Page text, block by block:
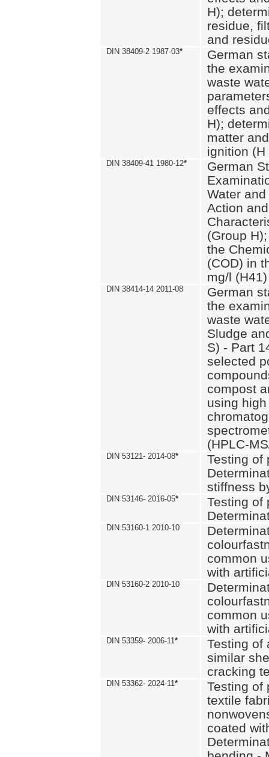
H);
residue,
and
DIN 38409-2 1987-03*
German
the
waste
effects
H);
matter
ignition (H
DIN 38409-41 1980-12*
German
Water
Action
(Group
the
(COD) in
mg/l (H41)
DIN 38414-14 2011-08
German
the
waste
Sludge
S) - Part
selected
compost
using
(HPLC-
DIN 53121- 2014-08*
Testing of
stiffness
DIN 53146- 2016-05*
Testing of
DIN 53160-1 2010-10
common
with
DIN 53160-2 2010-10
common
with
DIN 53359- 2006-11*
Testing of
similar
cracking
DIN 53362- 2024-11*
Testing of
textile
coated